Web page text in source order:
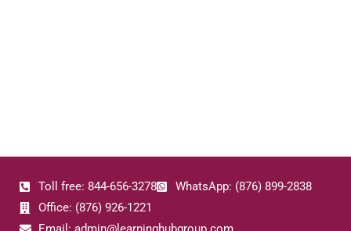
Toll free: 844-656-3278
WhatsApp: (876) 899-2838
Office: (876) 926-1221